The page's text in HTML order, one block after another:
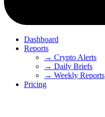
Dashboard
Reports
→ Crypto Alerts
→ Daily Briefs
→ Weekly Reports
Pricing